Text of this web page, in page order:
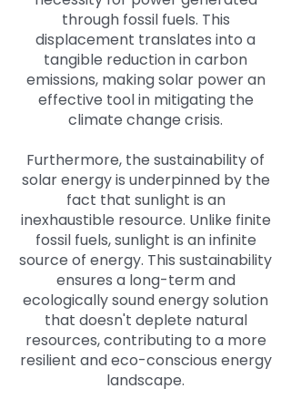
through fossil fuels. This
displacement translates into a
tangible reduction in carbon
emissions, making solar power an
effective tool in mitigating the
climate change crisis.
Furthermore, the sustainability of
solar energy is underpinned by the
fact that sunlight is an
inexhaustible resource. Unlike finite
fossil fuels, sunlight is an infinite
source of energy. This sustainability
ensures a long-term and
ecologically sound energy solution
that doesn't deplete natural
resources, contributing to a more
resilient and eco-conscious energy
landscape.